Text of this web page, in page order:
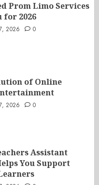
Prom Limo Services
for 2026
2026 0
of Online
2026 0
Assistant
You Support